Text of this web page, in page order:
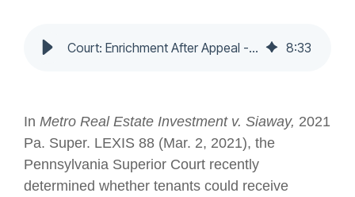
Court: Enrichment After Appeal - Nochumson P.C. 8:33
In Metro Real Estate Investment v. Siaway, 2021
Pa. Super. LEXIS 88 (Mar. 2, 2021), the
Pennsylvania Superior Court recently
determined whether tenants could receive